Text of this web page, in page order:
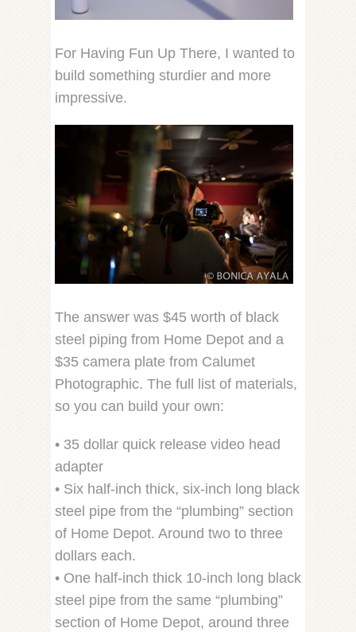
For Having Fun Up There, I wanted to
build something sturdier and more
impressive.
The answer was $45 worth of black
steel piping from Home Depot and a
$35 camera plate from Calumet
Photographic. The full list of materials,
so you can build your own:
• 35 dollar quick release video head
adapter
• Six half-inch thick, six-inch long black
steel pipe from the “plumbing” section
of Home Depot. Around two to three
dollars each.
• One half-inch thick 10-inch long black
steel pipe from the same “plumbing”
section of Home Depot, around three